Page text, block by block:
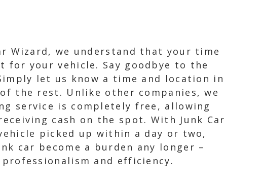
Wizard, we understand that your time
for your vehicle. Say goodbye to the
let us know a time and location in
the rest. Unlike other companies, we
service is completely free, allowing
cash on the spot. With Junk Car
picked up within a day or two,
car become a burden any longer –
and efficiency.